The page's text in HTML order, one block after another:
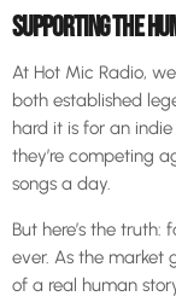
SUPPORTING THE
At Hot Mic Radio,
both established
hard it is for an
they’re competing
songs a day.
But here’s the
ever. As the market
of a real human